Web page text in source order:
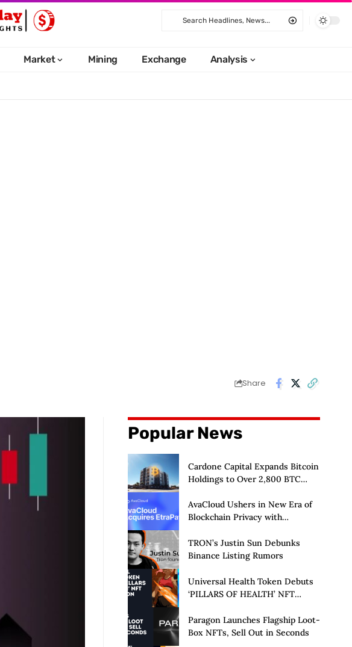
Market Mining Exchange Analysis
Share
Popular News
Cardone Capital Expands Bitcoin
Holdings to Over 2,800 BTC
AvaCloud Ushers in New Era of
Blockchain Privacy with
Launch of Privacy Suite
TRON’s Justin Sun Debunks
Binance Listing Rumors
Universal Health Token Debuts
‘PILLARS OF HEALTH’ NFT
Paragon Launches Flagship Loot-
Box NFTs, Sell Out in Seconds